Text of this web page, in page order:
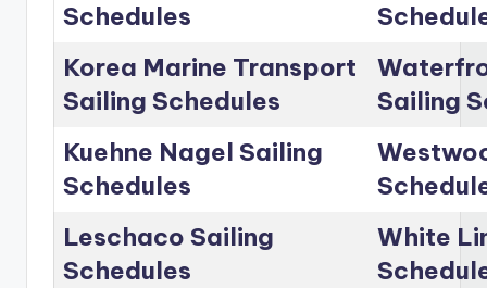
Schedules
Korea Marine Transport
Sailing Schedules
Sailing
Kuehne Nagel Sailing
Schedules
Leschaco Sailing
Schedules
White